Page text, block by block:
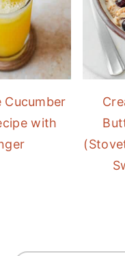
Cucumber
with